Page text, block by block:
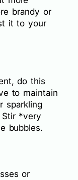
brandy or
it to your
do this
to maintain
sparkling
*very
bubbles.
or